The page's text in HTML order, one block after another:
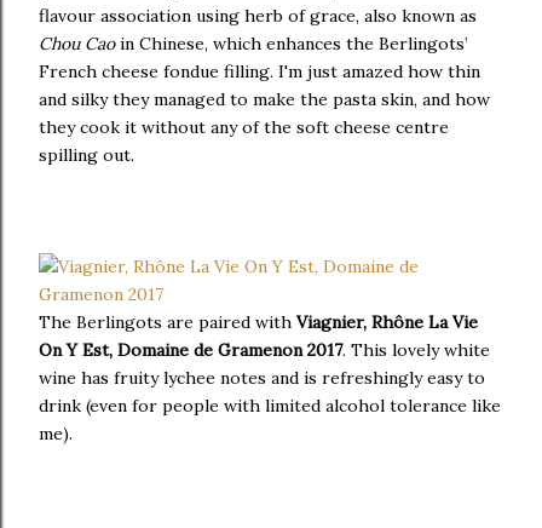
flavour association using herb of grace, also known as
Chou Caoin Chinese, which enhances the Berlingots’
French cheese fondue filling. I'm just amazed how thin
and silky they managed to make the pasta skin, and how
they cook it without any of the soft cheese centre
spilling out.
The Berlingots are paired with Viagnier, Rhône La Vie
On Y Est, Domaine de Gramenon 2017. This lovely white
wine has fruity lychee notes and is refreshingly easy to
drink (even for people with limited alcohol tolerance like
me).